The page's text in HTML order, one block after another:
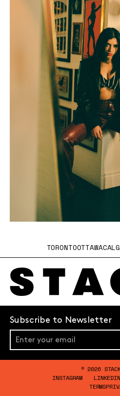
TORONTOOTTAWA
Subscribe to Newsletter
© 2026
INSTAGRAM
LINKEDIN
TERMS